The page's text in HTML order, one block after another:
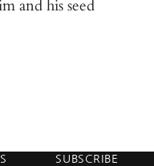
and his seed
SUBSCRIBE